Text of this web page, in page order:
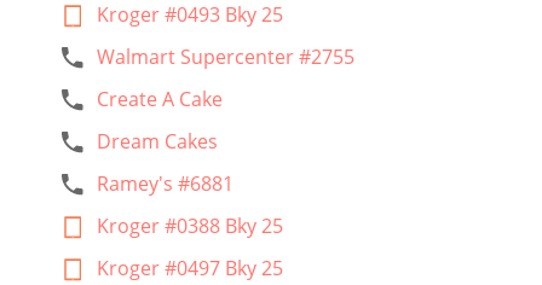
Kroger #0493 Bky 25
Walmart Supercenter #2755
Create A Cake
Dream Cakes
Ramey's #6881
Kroger #0388 Bky 25
Kroger #0497 Bky 25